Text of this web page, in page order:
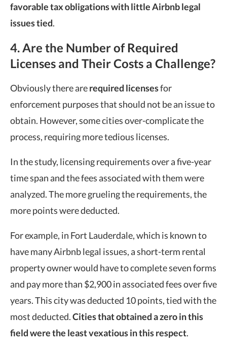
favorable tax obligations with little Airbnb legal
issues tied.
4. Are the Number of Required
Licenses and Their Costs a Challenge?
Obviously there arerequired licensesfor
enforcement purposes that should not be an issue to
obtain. However, some cities over-complicate the
process, requiring more tedious licenses.
In the study, licensing requirements over a five-year
time span and the fees associated with them were
analyzed. The more grueling the requirements, the
more points were deducted.
For example, in Fort Lauderdale, which is known to
have many Airbnb legal issues, a short-term rental
property owner would have to complete seven forms
and pay more than $2,900 in associated fees over five
years. This city was deducted 10 points, tied with the
most deducted.Cities that obtained a zero in this
field were the least vexatious in this respect.